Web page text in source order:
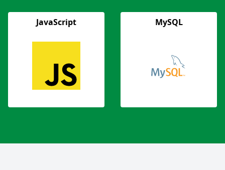
JavaScript MySQL